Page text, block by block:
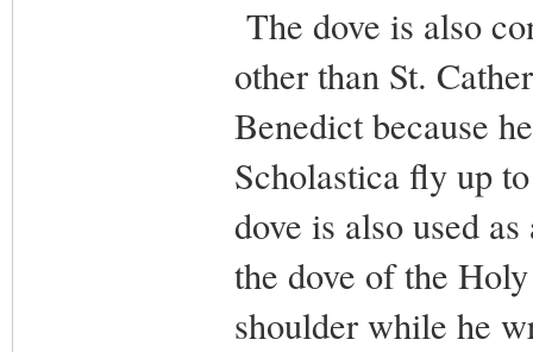
The dove is also
other than St.
Benedict because
Scholastica fly up
dove is also used
the dove of the
shoulder while he